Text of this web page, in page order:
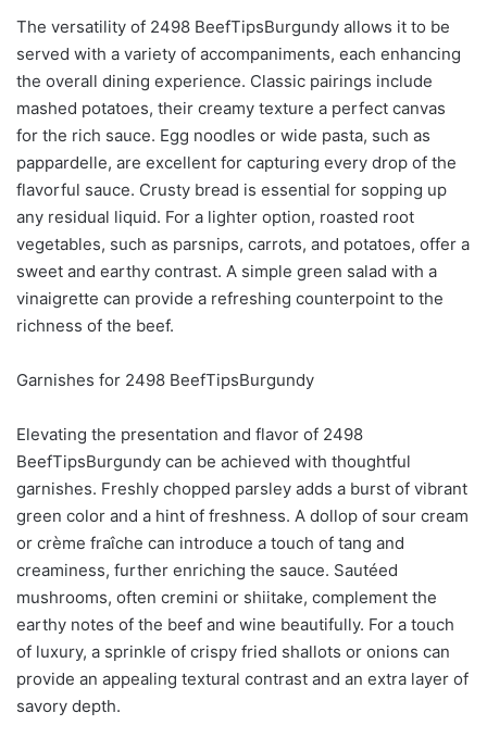
The versatility of 2498 BeefTipsBurgundy allows it to be
served with a variety of accompaniments, each enhancing
the overall dining experience. Classic pairings include
mashed potatoes, their creamy texture a perfect canvas
for the rich sauce. Egg noodles or wide pasta, such as
pappardelle, are excellent for capturing every drop of the
flavorful sauce. Crusty bread is essential for sopping up
any residual liquid. For a lighter option, roasted root
vegetables, such as parsnips, carrots, and potatoes, offer a
sweet and earthy contrast. A simple green salad with a
vinaigrette can provide a refreshing counterpoint to the
richness of the beef.
Garnishes for 2498 BeefTipsBurgundy
Elevating the presentation and flavor of 2498
BeefTipsBurgundy can be achieved with thoughtful
garnishes. Freshly chopped parsley adds a burst of vibrant
green color and a hint of freshness. A dollop of sour cream
or crème fraîche can introduce a touch of tang and
creaminess, further enriching the sauce. Sautéed
mushrooms, often cremini or shiitake, complement the
earthy notes of the beef and wine beautifully. For a touch
of luxury, a sprinkle of crispy fried shallots or onions can
provide an appealing textural contrast and an extra layer of
savory depth.